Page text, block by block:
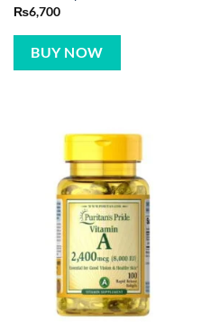
₨6,700
BUY NOW